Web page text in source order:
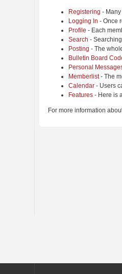
Registering -
Logging In - Once
Profile - Each
Search -
Posting - The
Bulletin Board
Personal
Memberlist- The
Calendar - Users
Features - Here is
For more information